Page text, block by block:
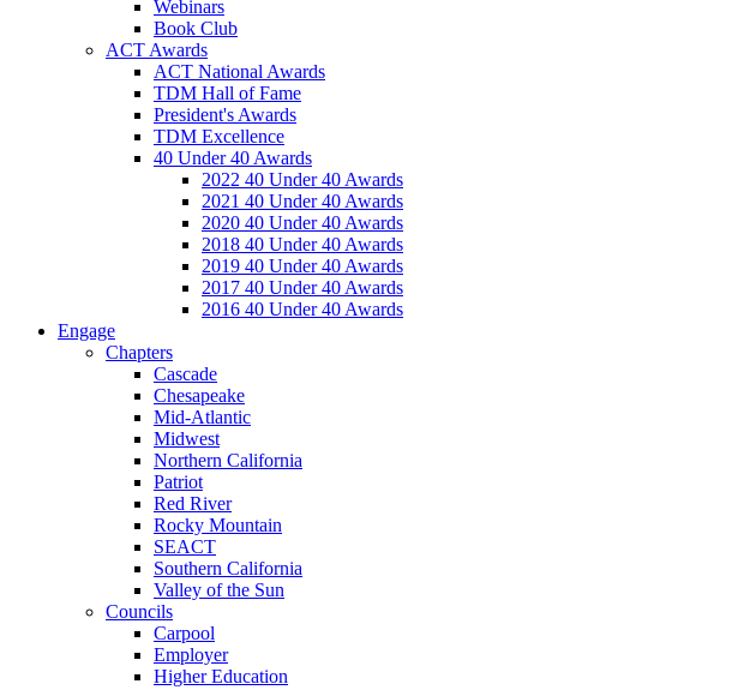
Webinars
Book Club
ACT Awards
ACT National Awards
TDM Hall of Fame
President's Awards
TDM Excellence
40 Under 40 Awards
2022 40 Under 40 Awards
2021 40 Under 40 Awards
2020 40 Under 40 Awards
2018 40 Under 40 Awards
2019 40 Under 40 Awards
2017 40 Under 40 Awards
2016 40 Under 40 Awards
Engage
Chapters
Cascade
Chesapeake
Mid-Atlantic
Midwest
Northern California
Patriot
Red River
Rocky Mountain
SEACT
Southern California
Valley of the Sun
Councils
Carpool
Employer
Higher Education